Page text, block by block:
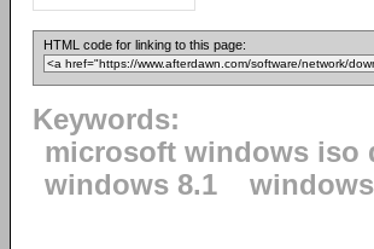
HTML code for linking to this page:
Keywords:
microsoft windows iso
windows 8.1